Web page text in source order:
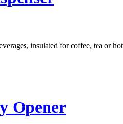
insulated for coffee, tea or
Opener